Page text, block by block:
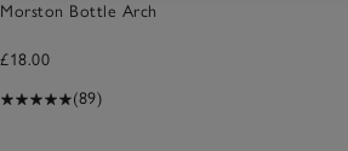
Morston Bottle Arch
£18.00
(89)